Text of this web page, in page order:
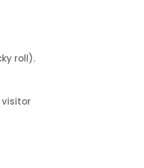
roll).
visitor